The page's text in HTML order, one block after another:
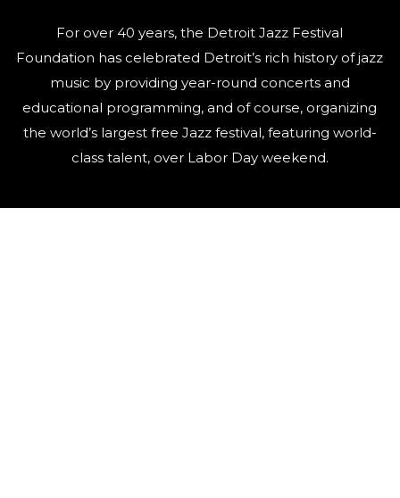
For over 40 years, the Detroit Jazz Festival
Foundation has celebrated Detroit’s rich history of jazz
music by providing year-round concerts and
educational programming, and of course, organizing
the world’s largest free Jazz festival, featuring world-
class talent, over Labor Day weekend.